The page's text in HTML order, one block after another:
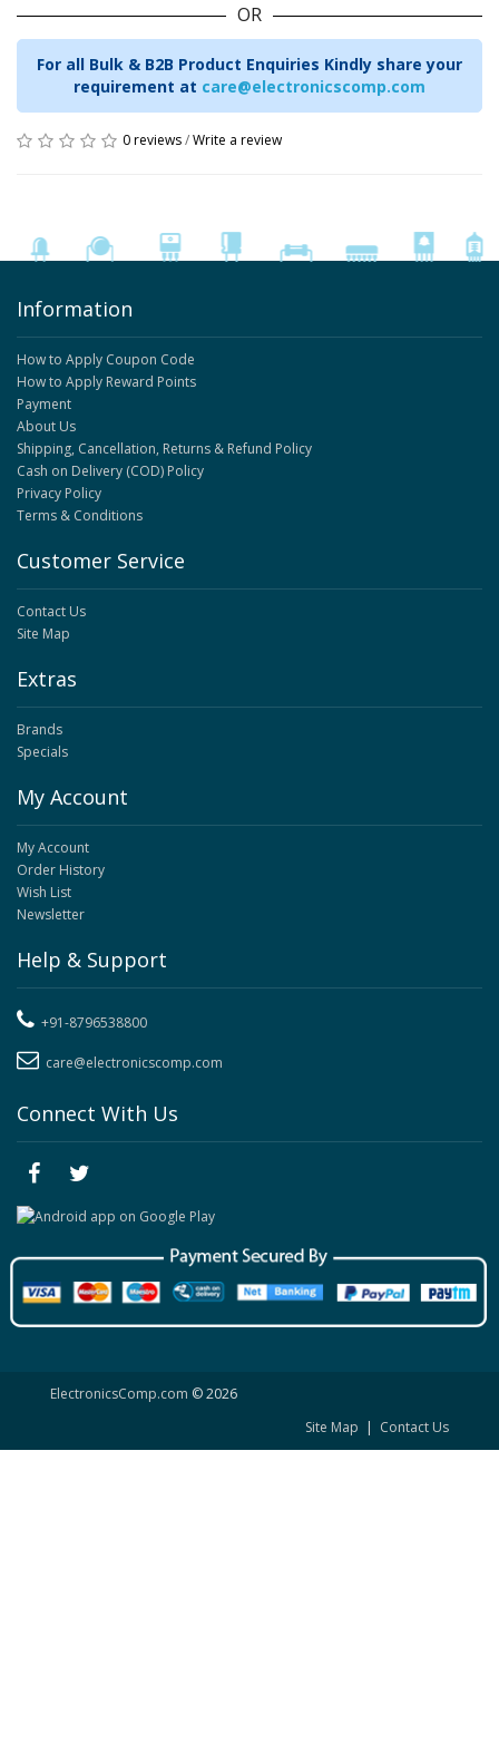
OR
For all Bulk & B2B Product Enquiries Kindly share your
requirement at care@electronicscomp.com
0 reviews/Write a review
Information
How to Apply Coupon Code
How to Apply Reward Points
Payment
About Us
Shipping, Cancellation, Returns & Refund Policy
Cash on Delivery (COD) Policy
Privacy Policy
Terms & Conditions
Customer Service
Contact Us
Site Map
Extras
Brands
Specials
My Account
My Account
Order History
Wish List
Newsletter
Help & Support
+91-8796538800
care@electronicscomp.com
Connect With Us
ElectronicsComp.com © 2026
Site Map | Contact Us